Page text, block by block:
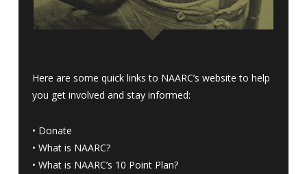
Here are some quick links to NAARC’s website to help
you get involved and stay informed:
• Donate
• What is NAARC?
• What is NAARC’s 10 Point Plan?